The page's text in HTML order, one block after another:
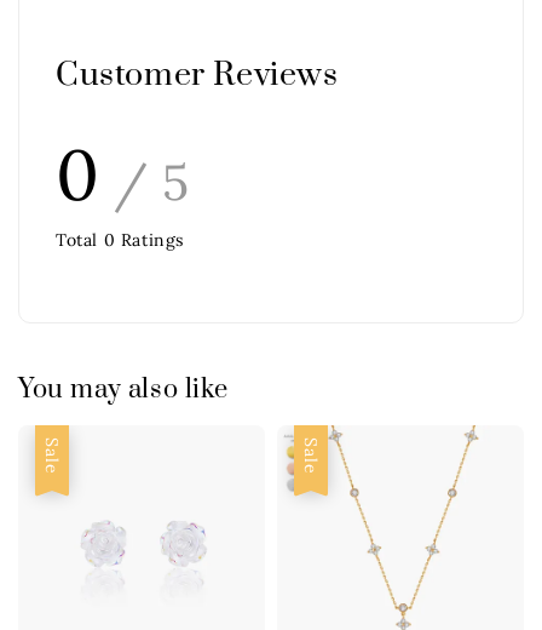
Customer Reviews
0 / 5
Total 0 Ratings
You may also like
Sale Sale